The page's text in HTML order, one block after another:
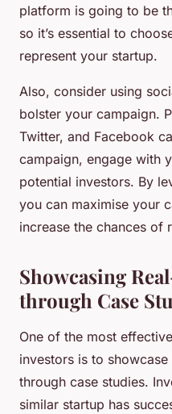
platform is going to be
so it’s essential to
represent your startup.
Also, consider using
bolster your campaign.
Twitter, and Facebook
campaign, engage with
potential investors. By
you can maximise your
increase the chances of
Showcasing
through Case
One of the most
investors is to
through case studies.
similar startup has